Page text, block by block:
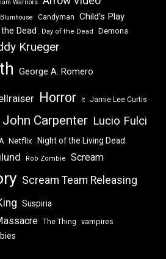
Warriors
Blumhouse Candyman Child's Play
Dead Day of the Dead Demons
Krueger
George A. Romero
Horror It Jamie Lee Curtis
John Carpenter Lucio Fulci
Netflix Night of the Living Dead
Rob Zombie Scream
Scream Team Releasing
Suspiria
The Thing
vampires